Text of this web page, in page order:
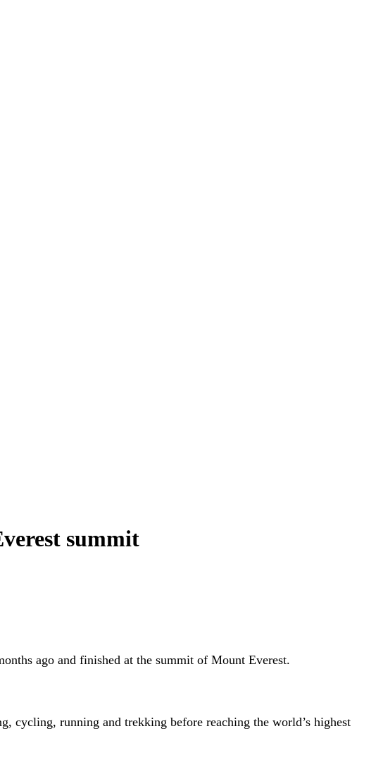
summit
ago and finished at the summit of Mount Everest.
cycling, running and trekking before reaching the world’s highest